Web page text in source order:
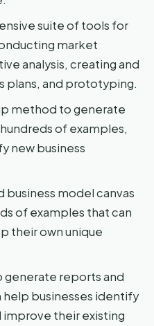
suite of tools for
market
analysis, creating and
plans, and prototyping.
method to generate
of examples,
new business
model canvas
of examples that can
their own unique
generate reports and
businesses identify
their existing